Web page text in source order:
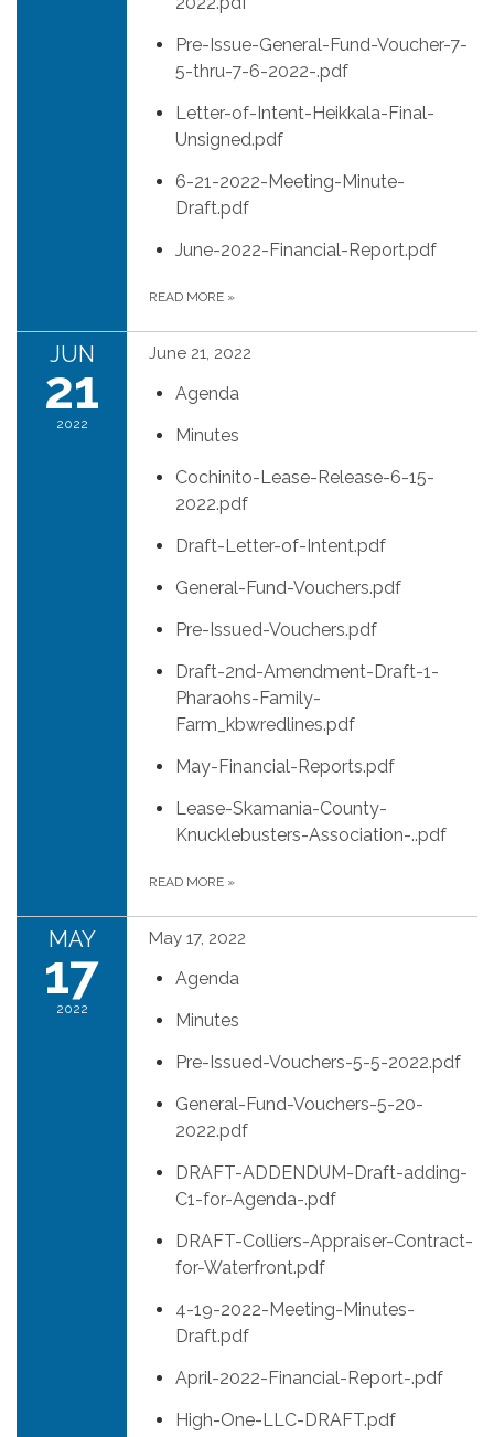
Pre-Issue-General-Fund-Voucher-7-
5-thru-7-6-2022-.pdf
Letter-of-Intent-Heikkala-Final-
Unsigned.pdf
6-21-2022-Meeting-Minute-
Draft.pdf
June-2022-Financial-Report.pdf
READ MORE »
JUN
21
2022
June 21, 2022
Agenda
Minutes
Cochinito-Lease-Release-6-15-
2022.pdf
Draft-Letter-of-Intent.pdf
General-Fund-Vouchers.pdf
Pre-Issued-Vouchers.pdf
Draft-2nd-Amendment-Draft-1-
Pharaohs-Family-
Farm_kbwredlines.pdf
May-Financial-Reports.pdf
Lease-Skamania-County-
Knucklebusters-Association-..pdf
READ MORE »
MAY
17
2022
May 17, 2022
Agenda
Minutes
Pre-Issued-Vouchers-5-5-2022.pdf
General-Fund-Vouchers-5-20-
2022.pdf
DRAFT-ADDENDUM-Draft-adding-
C1-for-Agenda-.pdf
DRAFT-Colliers-Appraiser-Contract-
for-Waterfront.pdf
4-19-2022-Meeting-Minutes-
Draft.pdf
April-2022-Financial-Report-.pdf
High-One-LLC-DRAFT.pdf